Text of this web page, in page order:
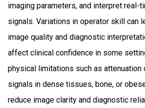
imaging parameters, and interpret real-
signals. Variations in operator skill can
image quality and diagnostic
affect clinical confidence in some
physical limitations such as attenuation
signals in dense tissues, bone, or
reduce image clarity and diagnostic